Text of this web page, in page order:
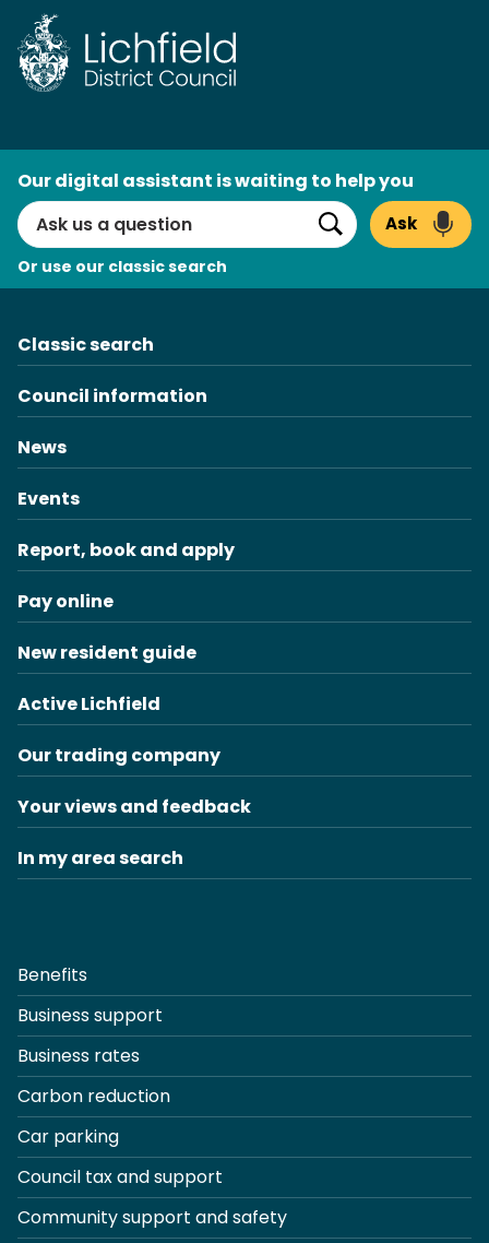
Skip
to
content
Search
Our digital assistant is waiting to help you
Search
Ask
Or use our classic search
Classic search
Council information
News
Events
Report, book and apply
Pay online
New resident guide
Active Lichfield
Our trading company
Your views and feedback
In my area search
Benefits
Business support
Business rates
Carbon reduction
Car parking
Council tax and support
Community support and safety